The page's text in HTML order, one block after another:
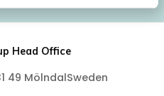
Head Office
49 MölndalSweden